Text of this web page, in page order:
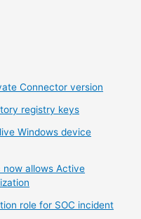
Connector version
registry keys
Windows device
now allows Active
role for SOC incident